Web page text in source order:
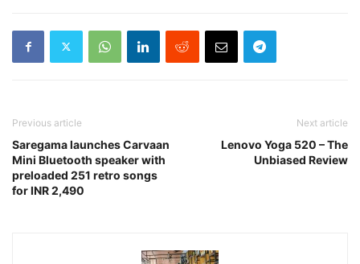
Previous article
Saregama launches Carvaan
Mini Bluetooth speaker with
preloaded 251 retro songs
for INR 2,490
Next article
Lenovo Yoga 520 – The
Unbiased Review